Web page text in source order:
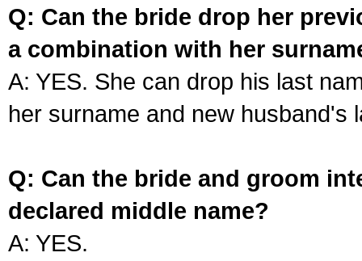
Q: Can the bride drop her
a combination with her
A: YES. She can drop his last
her surname and new husband's
Q: Can the bride and groom
declared middle name?
A: YES.